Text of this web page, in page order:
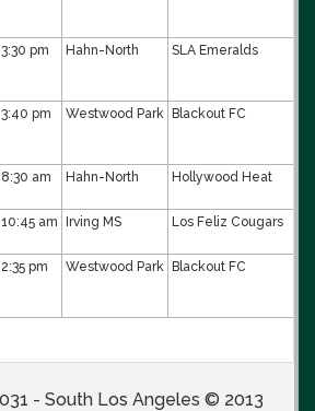
3:30 pm Hahn-North SLA Emeralds
3:40 pm Westwood Park Blackout FC
8:30 am Hahn-North Hollywood Heat
10:45 am Irving MS Los Feliz Cougars
2:35 pm Westwood Park Blackout FC
- South Los Angeles © 2013